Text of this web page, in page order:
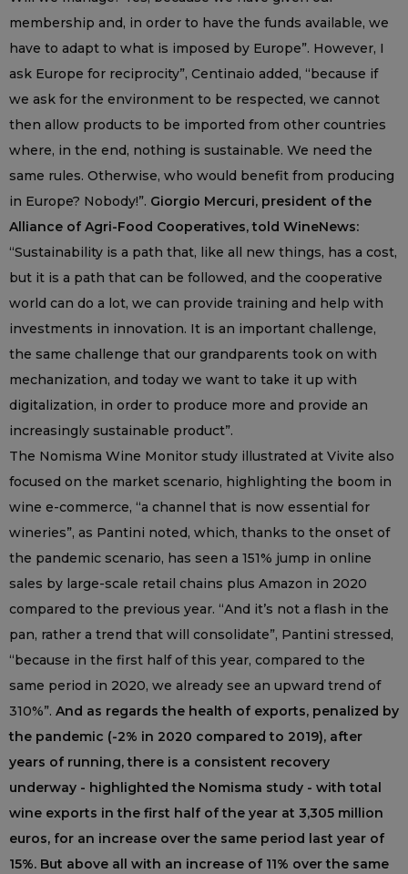
membership and, in order to have the funds available, we
have to adapt to what is imposed by Europe”. However, I
ask Europe for reciprocity”, Centinaio added, “because if
we ask for the environment to be respected, we cannot
then allow products to be imported from other countries
where, in the end, nothing is sustainable. We need the
same rules. Otherwise, who would benefit from producing
in Europe? Nobody!”. Giorgio Mercuri, president of the
Alliance of Agri-Food Cooperatives, told WineNews:
“Sustainability is a path that, like all new things, has a cost,
but it is a path that can be followed, and the cooperative
world can do a lot, we can provide training and help with
investments in innovation. It is an important challenge,
the same challenge that our grandparents took on with
mechanization, and today we want to take it up with
digitalization, in order to produce more and provide an
increasingly sustainable product”.
The Nomisma Wine Monitor study illustrated at Vivite also
focused on the market scenario, highlighting the boom in
wine e-commerce, “a channel that is now essential for
wineries”, as Pantini noted, which, thanks to the onset of
the pandemic scenario, has seen a 151% jump in online
sales by large-scale retail chains plus Amazon in 2020
compared to the previous year. “And it’s not a flash in the
pan, rather a trend that will consolidate”, Pantini stressed,
“because in the first half of this year, compared to the
same period in 2020, we already see an upward trend of
310%”. And as regards the health of exports, penalized by
the pandemic (-2% in 2020 compared to 2019), after
years of running, there is a consistent recovery
underway - highlighted the Nomisma study - with total
wine exports in the first half of the year at 3,305 million
euros, for an increase over the same period last year of
15%. But above all with an increase of 11% over the same